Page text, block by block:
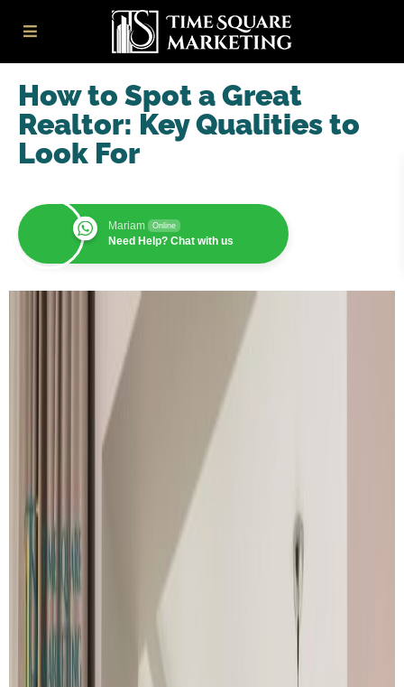
How to Spot a Great
Realtor: Key Qualities to
Look For
Mariam Online
Need Help? Chat with us